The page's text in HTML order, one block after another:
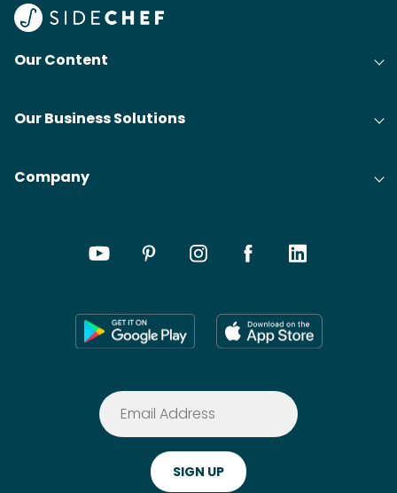
Our Content
Our Business Solutions
Company